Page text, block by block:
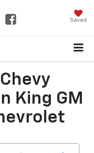
Saved
King GM